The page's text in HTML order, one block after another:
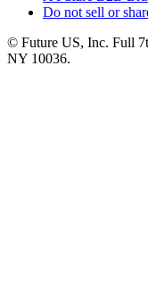
Do not sell or
© Future US, Inc. Full
NY 10036.